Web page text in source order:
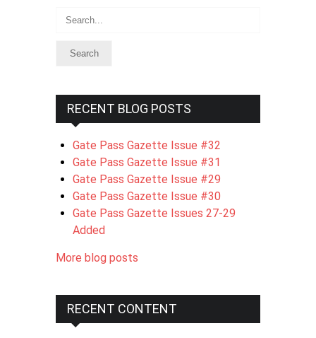
Search
RECENT BLOG POSTS
Gate Pass Gazette Issue #32
Gate Pass Gazette Issue #31
Gate Pass Gazette Issue #29
Gate Pass Gazette Issue #30
Gate Pass Gazette Issues 27-29
Added
More blog posts
RECENT CONTENT